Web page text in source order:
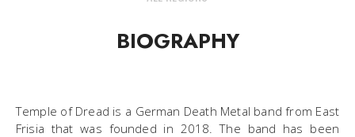
BIOGRAPHY
Temple of Dread is a German Death Metal band from East
Frisia that was founded in 2018. The band has been